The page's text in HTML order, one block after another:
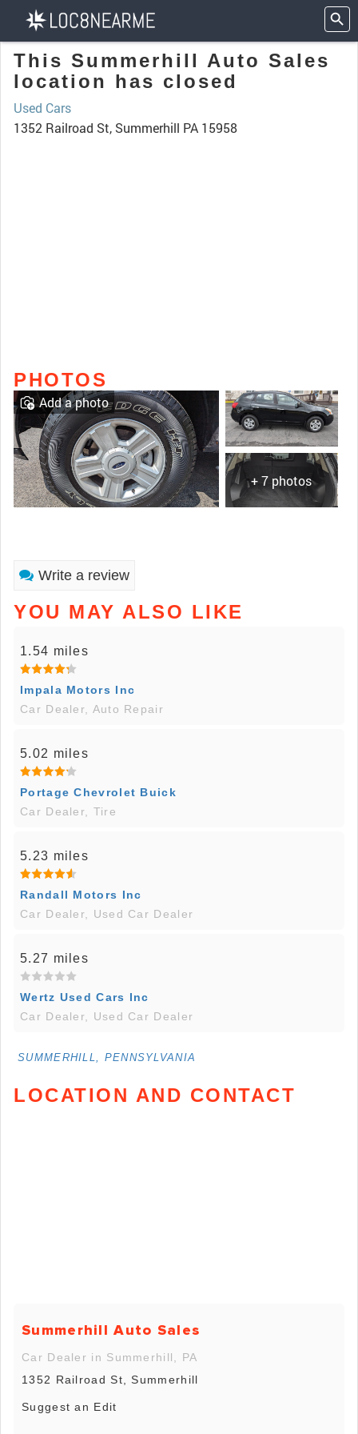
This Summerhill Auto Sales
location has closed
Used Cars
1352 Railroad St, Summerhill PA 15958
PHOTOS
+ 7 photos
Add a photo
Write a review
YOU MAY ALSO LIKE
1.54 miles
Impala Motors Inc
Car Dealer, Auto Repair
5.02 miles
Portage Chevrolet Buick
Car Dealer, Tire
5.23 miles
Randall Motors Inc
Car Dealer, Used Car Dealer
5.27 miles
Wertz Used Cars Inc
Car Dealer, Used Car Dealer
SUMMERHILL, PENNSYLVANIA
LOCATION AND CONTACT
Summerhill Auto Sales
Car Dealer in Summerhill, PA
1352 Railroad St, Summerhill
Suggest an Edit